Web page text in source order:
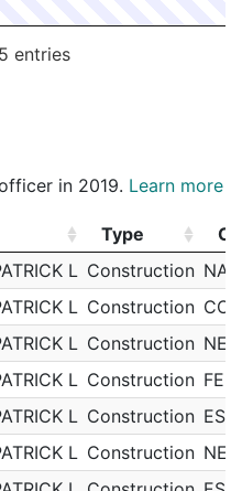
entries
in 2019. Learn more
Type
Type
L Construction
L Construction
L Construction NEI
L Construction
L Construction
L Construction NEI